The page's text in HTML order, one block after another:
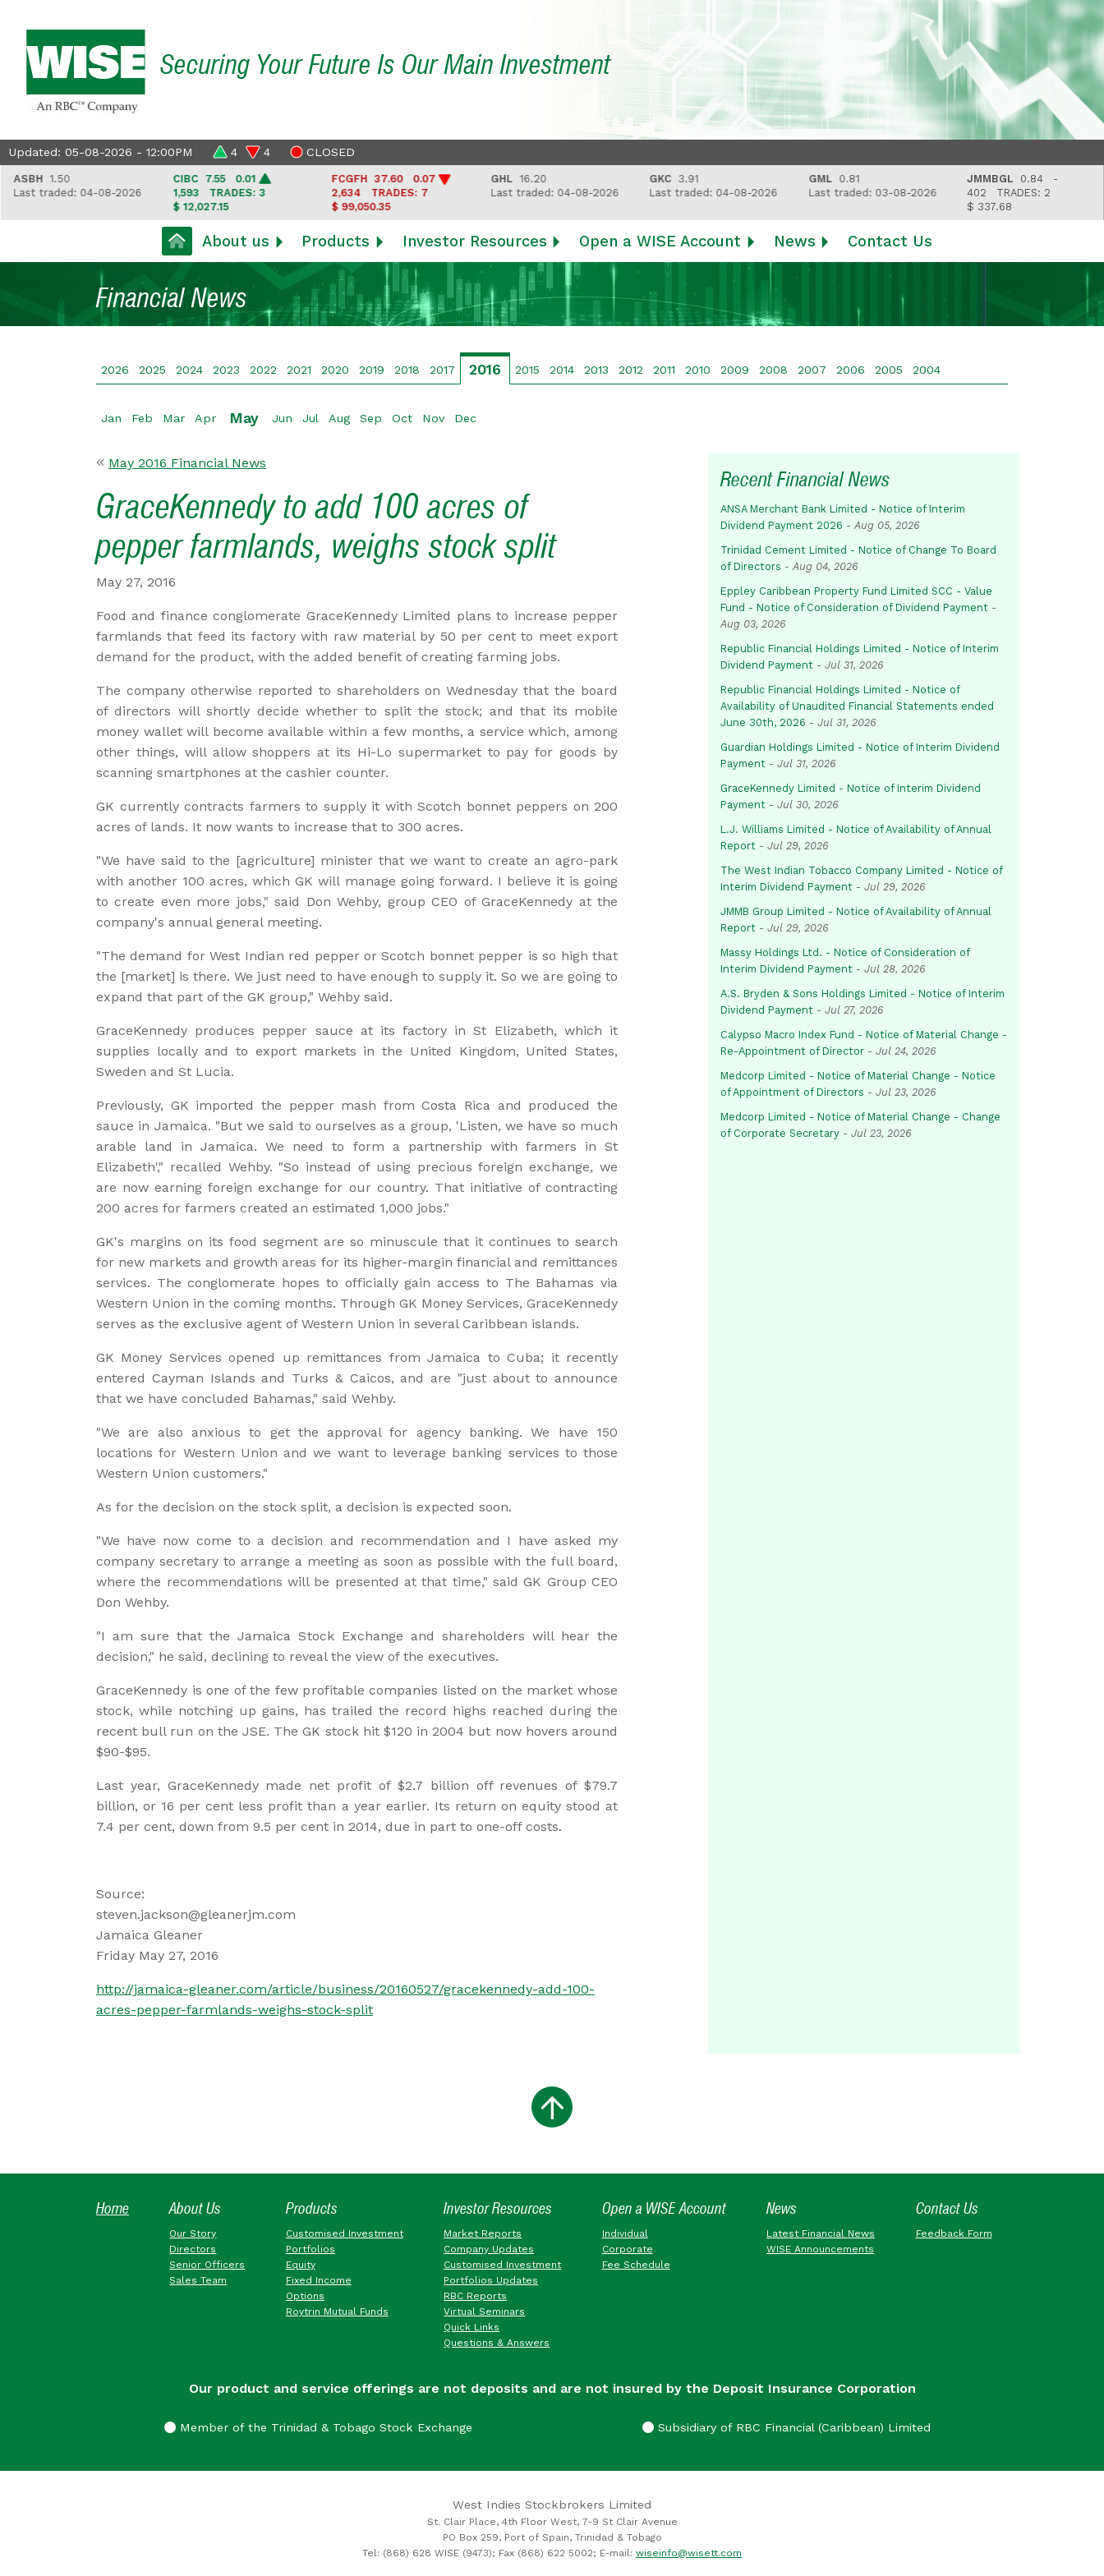
Securing Your Future Is Our Main Investment
Updated: 05-08-2026 - 12:00PM 4 4 CLOSED
1.50
traded: 04-08-2026
7.55 0.01
1,593TRADES: 3
$ 12,027.15
FCGFH37.60 0.07
2,634TRADES: 7
$ 99,050.35
16.20
Last traded: 04-08-2026
3.91
Last traded: 04-08-2026
0.81
Last traded: 03-08-2026
JMMBGL0.84 -
402
TRADES: 2
$ 337.68
About us Products Investor Resources Open a WISE Account News Contact Us
Financial News
2026 2025 2024 2023 2022 2021 2020 2019 2018 2017 2016 2015 2014 2013 2012 2011 2010 2009 2008 2007 2006 2005 2004
Jan Feb Mar Apr May Jun Jul Aug Sep Oct Nov Dec
May 2016 Financial News
GraceKennedy to add 100 acres of
pepper farmlands, weighs stock split
May 27, 2016
Food and finance conglomerate GraceKennedy Limited plans to increase pepper
farmlands that feed its factory with raw material by 50 per cent to meet export
demand for the product, with the added benefit of creating farming jobs.
The company otherwise reported to shareholders on Wednesday that the board
of directors will shortly decide whether to split the stock; and that its mobile
money wallet will become available within a few months, a service which, among
other things, will allow shoppers at its Hi-Lo supermarket to pay for goods by
scanning smartphones at the cashier counter.
GK currently contracts farmers to supply it with Scotch bonnet peppers on 200
acres of lands. It now wants to increase that to 300 acres.
"We have said to the [agriculture] minister that we want to create an agro-park
with another 100 acres, which GK will manage going forward. I believe it is going
to create even more jobs," said Don Wehby, group CEO of GraceKennedy at the
company's annual general meeting.
"The demand for West Indian red pepper or Scotch bonnet pepper is so high that
the [market] is there. We just need to have enough to supply it. So we are going to
expand that part of the GK group," Wehby said.
GraceKennedy produces pepper sauce at its factory in St Elizabeth, which it
supplies locally and to export markets in the United Kingdom, United States,
Sweden and St Lucia.
Previously, GK imported the pepper mash from Costa Rica and produced the
sauce in Jamaica. "But we said to ourselves as a group, 'Listen, we have so much
arable land in Jamaica. We need to form a partnership with farmers in St
Elizabeth'," recalled Wehby. "So instead of using precious foreign exchange, we
are now earning foreign exchange for our country. That initiative of contracting
200 acres for farmers created an estimated 1,000 jobs."
GK's margins on its food segment are so minuscule that it continues to search
for new markets and growth areas for its higher-margin financial and remittances
services. The conglomerate hopes to officially gain access to The Bahamas via
Western Union in the coming months. Through GK Money Services, GraceKennedy
serves as the exclusive agent of Western Union in several Caribbean islands.
GK Money Services opened up remittances from Jamaica to Cuba; it recently
entered Cayman Islands and Turks & Caicos, and are "just about to announce
that we have concluded Bahamas," said Wehby.
"We are also anxious to get the approval for agency banking. We have 150
locations for Western Union and we want to leverage banking services to those
Western Union customers."
As for the decision on the stock split, a decision is expected soon.
"We have now come to a decision and recommendation and I have asked my
company secretary to arrange a meeting as soon as possible with the full board,
where the recommendations will be presented at that time," said GK Group CEO
Don Wehby.
"I am sure that the Jamaica Stock Exchange and shareholders will hear the
decision," he said, declining to reveal the view of the executives.
GraceKennedy is one of the few profitable companies listed on the market whose
stock, while notching up gains, has trailed the record highs reached during the
recent bull run on the JSE. The GK stock hit $120 in 2004 but now hovers around
$90-$95.
Last year, GraceKennedy made net profit of $2.7 billion off revenues of $79.7
billion, or 16 per cent less profit than a year earlier. Its return on equity stood at
7.4 per cent, down from 9.5 per cent in 2014, due in part to one-off costs.
Source:
steven.jackson@gleanerjm.com
Jamaica Gleaner
Friday May 27, 2016
http://jamaica-gleaner.com/article/business/20160527/gracekennedy-add-100-
acres-pepper-farmlands-weighs-stock-split
Recent Financial News
ANSA Merchant Bank Limited - Notice of Interim
Dividend Payment 2026 -Aug 05, 2026
Trinidad Cement Limited - Notice of Change To Board
of Directors -Aug 04, 2026
Eppley Caribbean Property Fund Limited SCC - Value
Fund - Notice of Consideration of Dividend Payment -
Aug 03, 2026
Republic Financial Holdings Limited - Notice of Interim
Dividend Payment - Jul 31, 2026
Republic Financial Holdings Limited - Notice of
Availability of Unaudited Financial Statements ended
June 30th, 2026 - Jul 31, 2026
Guardian Holdings Limited - Notice of Interim Dividend
Payment - Jul 31, 2026
GraceKennedy Limited - Notice of Interim Dividend
Payment - Jul 30, 2026
L.J. Williams Limited - Notice of Availability of Annual
Report - Jul 29, 2026
The West Indian Tobacco Company Limited - Notice of
Interim Dividend Payment - Jul 29, 2026
JMMB Group Limited - Notice of Availability of Annual
Report - Jul 29, 2026
Massy Holdings Ltd. - Notice of Consideration of
Interim Dividend Payment - Jul 28, 2026
A.S. Bryden & Sons Holdings Limited - Notice of Interim
Dividend Payment - Jul 27, 2026
Calypso Macro Index Fund - Notice of Material Change -
Re-Appointment of Director - Jul 24, 2026
Medcorp Limited - Notice of Material Change - Notice
of Appointment of Directors - Jul 23, 2026
Medcorp Limited - Notice of Material Change - Change
of Corporate Secretary - Jul 23, 2026
Home About Us
Our Story
Directors
Senior Officers
Sales Team
Products
Customised Investment
Portfolios
Equity
Fixed Income
Options
Roytrin Mutual Funds
Investor Resources
Market Reports
Company Updates
Customised Investment
Portfolios Updates
RBC Reports
Virtual Seminars
Quick Links
Questions & Answers
Open a WISE Account
Individual
Corporate
Fee Schedule
News
Latest Financial News
WISE Announcements
Contact Us
Feedback Form
Our product and service offerings are not deposits and are not insured by the Deposit Insurance Corporation
Member of the Trinidad & Tobago Stock Exchange Subsidiary of RBC Financial (Caribbean) Limited
West Indies Stockbrokers Limited
St. Clair Place, 4th Floor West, 7-9 St Clair Avenue
PO Box 259, Port of Spain, Trinidad & Tobago
Tel: (868) 628 WISE (9473); Fax (868) 622 5002; E-mail: wiseinfo@wisett.com